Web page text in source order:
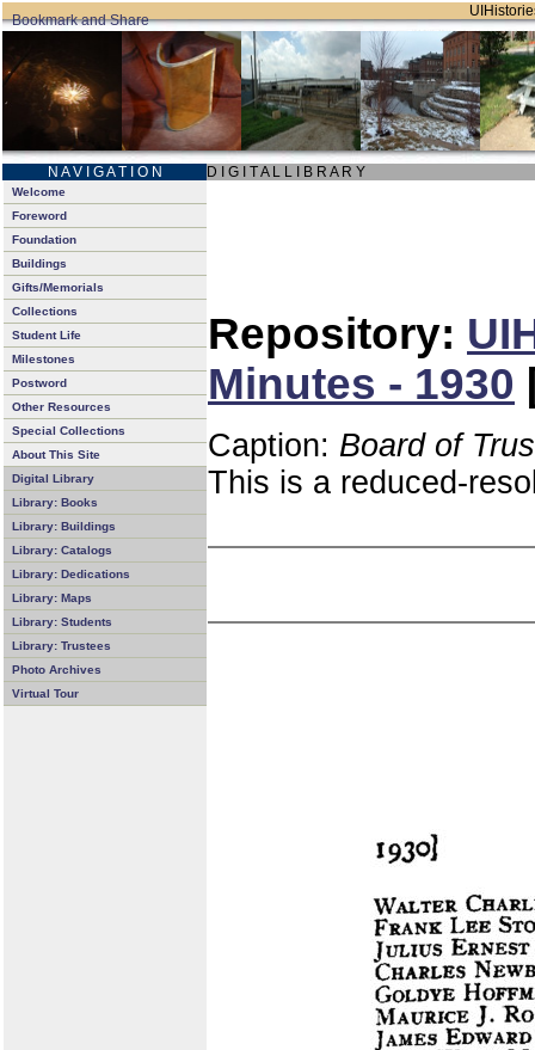
N A V I G A T I O N D I G I T A L L I B R A R Y
Welcome
Foreword
Foundation
Buildings
Gifts/Memorials
Collections
Student Life
Milestones
Postword
Other Resources
Special Collections
About This Site
Digital Library
Library: Books
Library: Buildings
Library: Catalogs
Library: Dedications
Library: Maps
Library: Students
Library: Trustees
Photo Archives
Virtual Tour
Repository:
Minutes - 1930
Caption: Board of
This is a reduced-